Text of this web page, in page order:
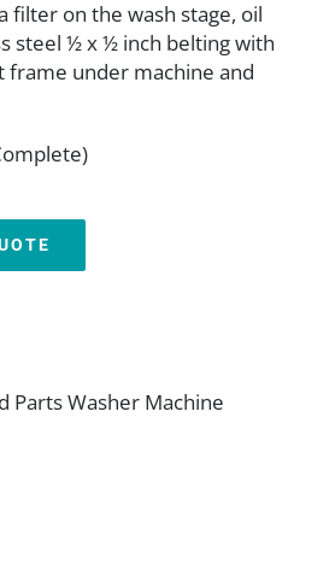
filter on the wash stage, oil
steel ½ x ½ inch belting with
frame under machine and